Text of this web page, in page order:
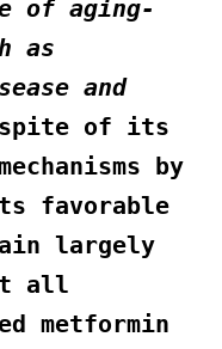
of aging-
as
and
of its
by
favorable
largely
all
metformin